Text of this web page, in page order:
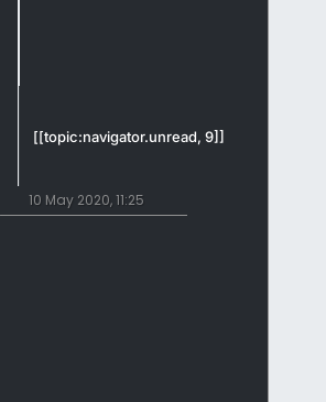
[[topic:navigator.unread, 9]]
10 May 2020, 11:25